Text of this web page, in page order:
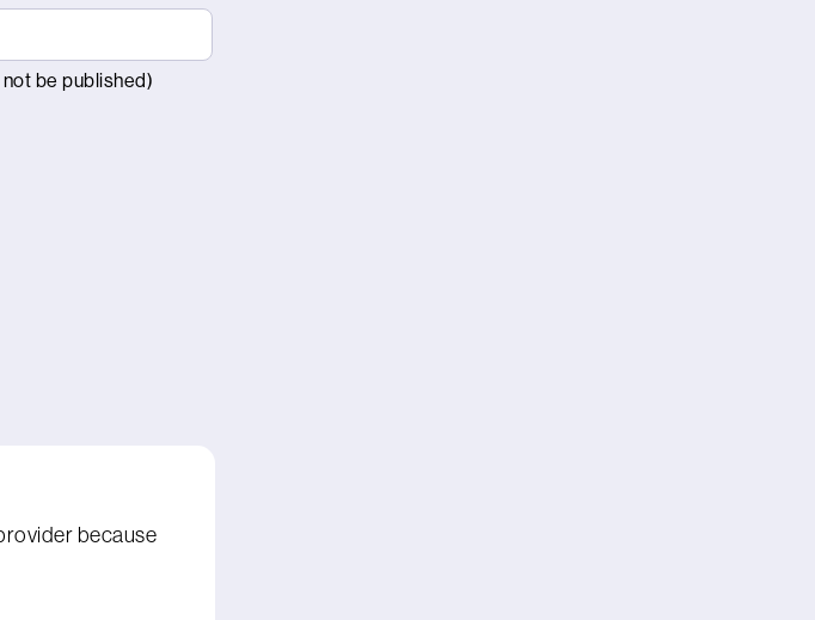
because